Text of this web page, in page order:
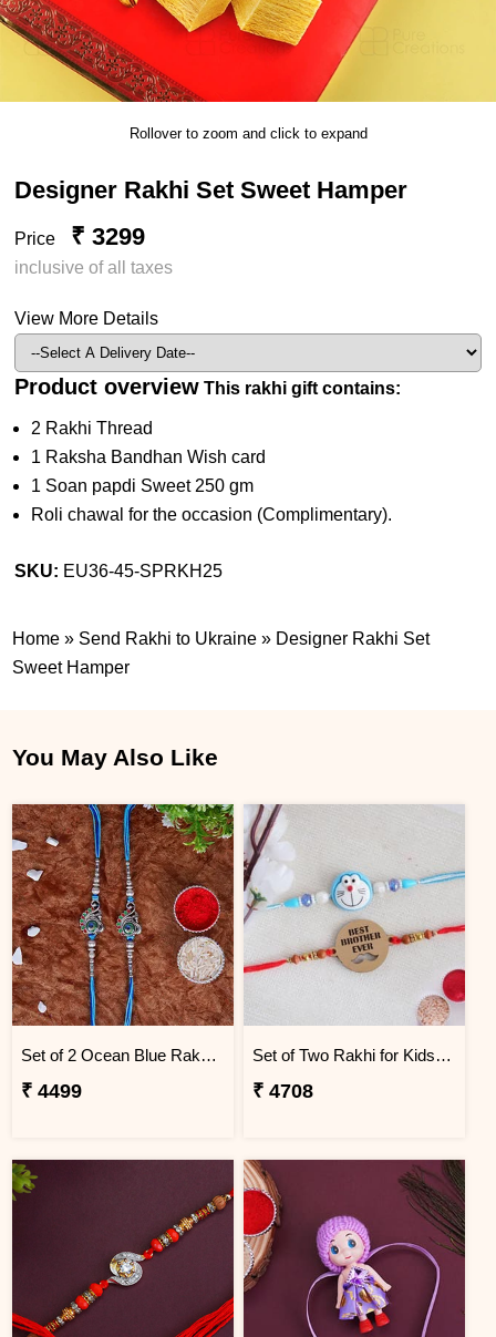
Rollover to zoom and click to expand
Designer Rakhi Set Sweet Hamper
Price ₹ 3299
inclusive of all taxes
View More Details
Product overview This rakhi gift contains:
2 Rakhi Thread
1 Raksha Bandhan Wish card
1 Soan papdi Sweet 250 gm
Roli chawal for the occasion (Complimentary).
SKU: EU36-45-SPRKH25
Home » Send Rakhi to Ukraine » Designer Rakhi Set
Sweet Hamper
You May Also Like
Set of 2 Ocean Blue Rakhi for Brothers Ukraine
₹ 4499
Set of Two Rakhi for Kids - Ukraine
₹ 4708